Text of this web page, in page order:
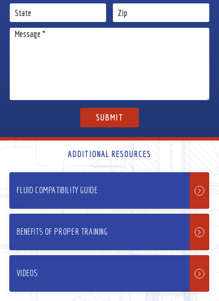
ADDITIONAL RESOURCES
FLUID COMPATIBILITY GUIDE
BENEFITS OF PROPER TRAINING
VIDEOS